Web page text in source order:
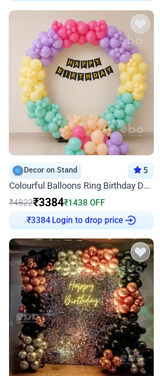
₹3299
Decor on Stand 5
Colourful Balloons Ring Birthday Decor
₹4822₹3384₹1438 OFF
₹3384
Login to drop price